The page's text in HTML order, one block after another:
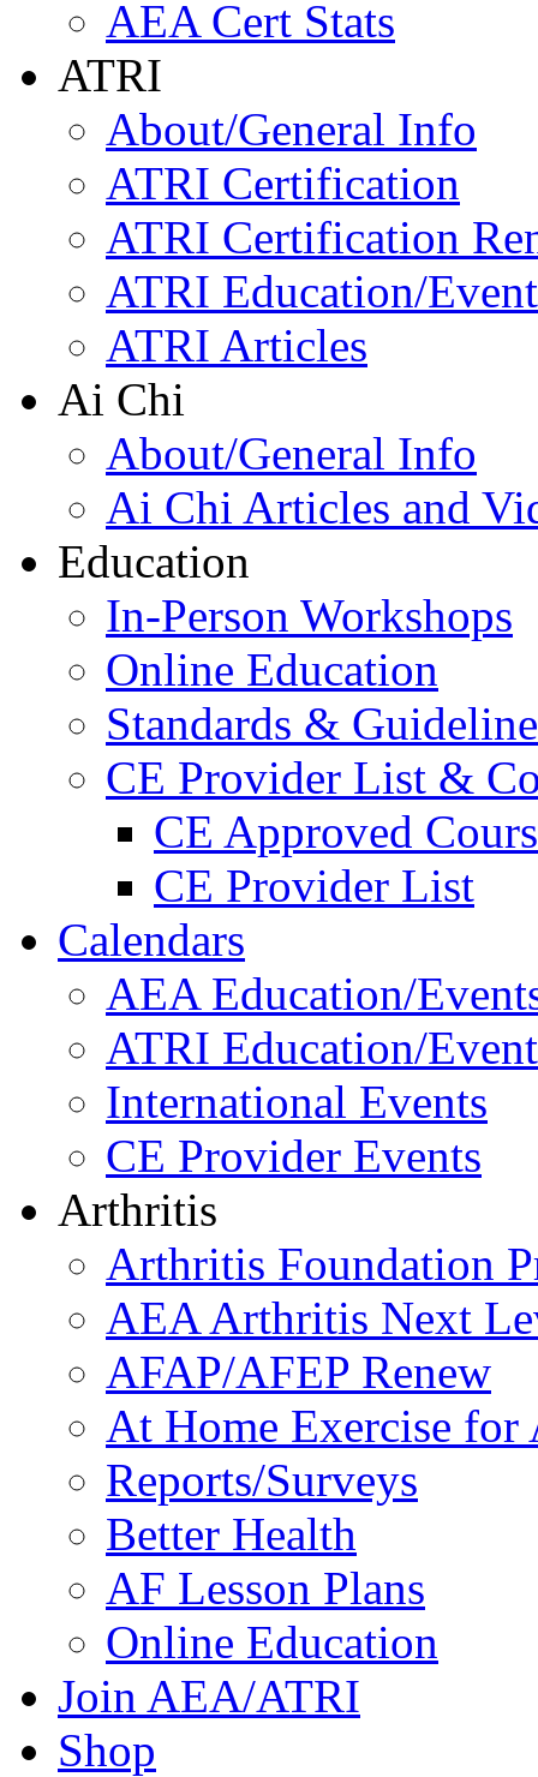
AEA Cert Stats
ATRI
About/General Info
ATRI Certification
ATRI Certification
ATRI Education/
ATRI Articles
Ai Chi
About/General Info
Ai Chi Articles and
Education
In-Person Workshops
Online Education
Standards &
CE Provider List &
CE Approved
CE Provider List
Calendars
AEA Education/
ATRI Education/
International Events
CE Provider Events
Arthritis
Arthritis Foundation
AEA Arthritis Next
AFAP/AFEP Renew
At Home Exercise
Reports/Surveys
Better Health
AF Lesson Plans
Online Education
Join AEA/ATRI
Shop